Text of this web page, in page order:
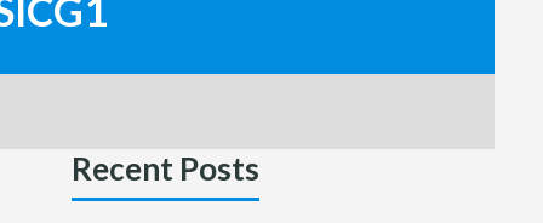
Recent Posts